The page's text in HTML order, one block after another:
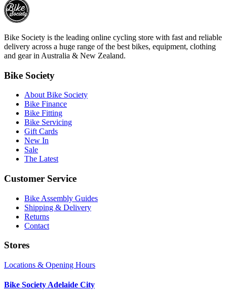
Bike Society is the leading online cycling store with fast and reliable
delivery across a huge range of the best bikes, equipment, clothing
and gear in Australia & New Zealand.
Bike Society
About Bike Society
Bike Finance
Bike Fitting
Bike Servicing
Gift Cards
New In
Sale
The Latest
Customer Service
Bike Assembly Guides
Shipping & Delivery
Returns
Contact
Stores
Locations & Opening Hours
Bike Society Adelaide City